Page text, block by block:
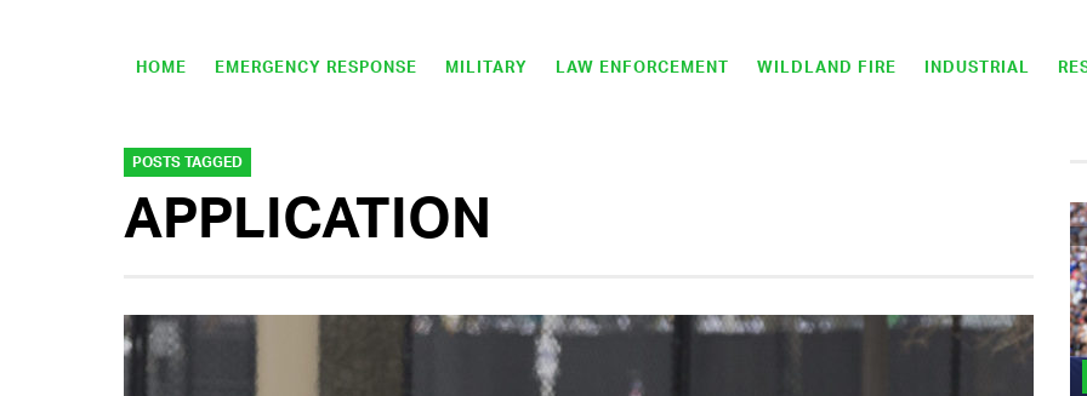
HOME EMERGENCY RESPONSE MILITARY LAW ENFORCEMENT WILDLAND FIRE INDUSTRIAL
POSTS TAGGED
APPLICATION